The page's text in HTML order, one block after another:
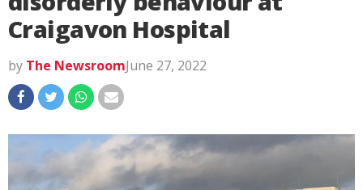
Craigavon Hospital
by The NewsroomJune 27, 2022